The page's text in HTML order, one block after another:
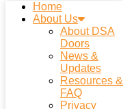
Home
About Us
About DSA
Doors
News &
Updates
Resources &
FAQ
Privacy